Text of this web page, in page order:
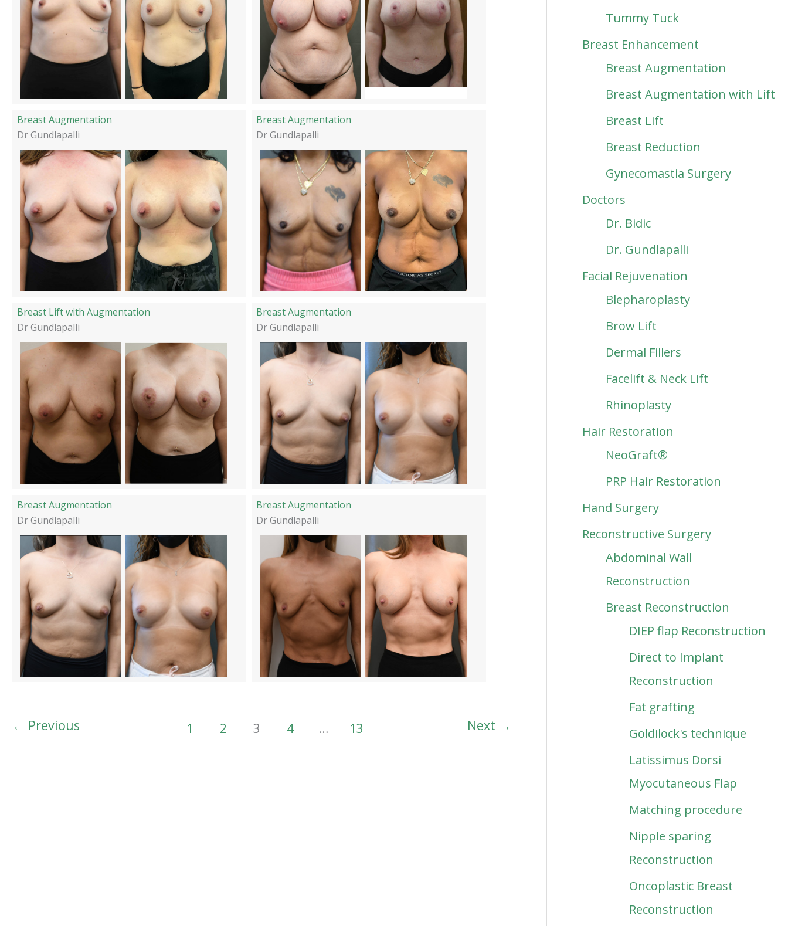
Breast Augmentation
Dr Gundlapalli
Breast Augmentation
Dr Gundlapalli
Breast Lift with Augmentation
Dr Gundlapalli
Breast Augmentation
Dr Gundlapalli
Breast Augmentation
Dr Gundlapalli
Breast Augmentation
Dr Gundlapalli
← Previous 1 2 3 4 … 13 Next →
Tummy Tuck
Breast Enhancement
Breast Augmentation
Breast Augmentation with Lift
Breast Lift
Breast Reduction
Gynecomastia Surgery
Doctors
Dr. Bidic
Dr. Gundlapalli
Facial Rejuvenation
Blepharoplasty
Brow Lift
Dermal Fillers
Facelift & Neck Lift
Rhinoplasty
Hair Restoration
NeoGraft®
PRP Hair Restoration
Hand Surgery
Reconstructive Surgery
Abdominal Wall
Reconstruction
Breast Reconstruction
DIEP flap Reconstruction
Direct to Implant
Reconstruction
Fat grafting
Goldilock's technique
Latissimus Dorsi
Myocutaneous Flap
Matching procedure
Nipple sparing
Reconstruction
Oncoplastic Breast
Reconstruction